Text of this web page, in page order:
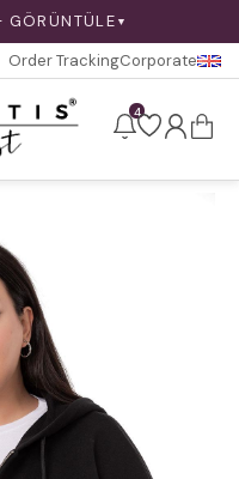
GÖRÜNTÜLE ▼
Order TrackingCorporate
4